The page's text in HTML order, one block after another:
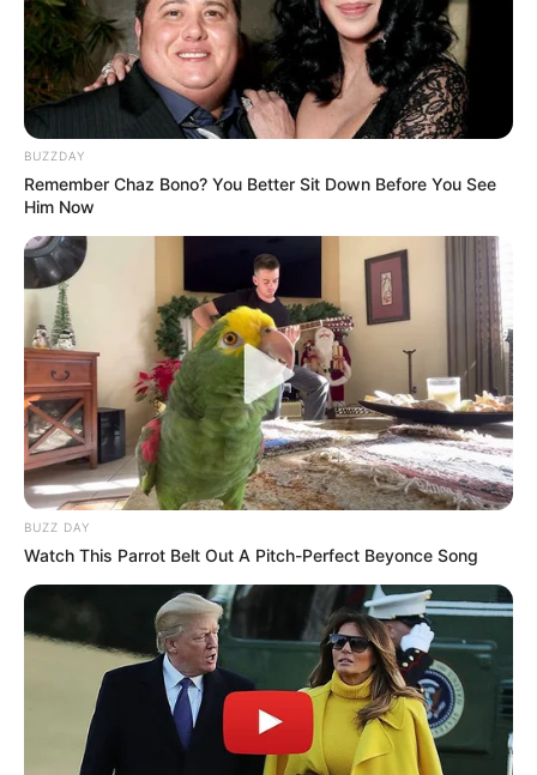
BUZZDAY
Remember Chaz Bono? You Better Sit Down Before You See
Him Now
BUZZ DAY
Watch This Parrot Belt Out A Pitch-Perfect Beyonce Song